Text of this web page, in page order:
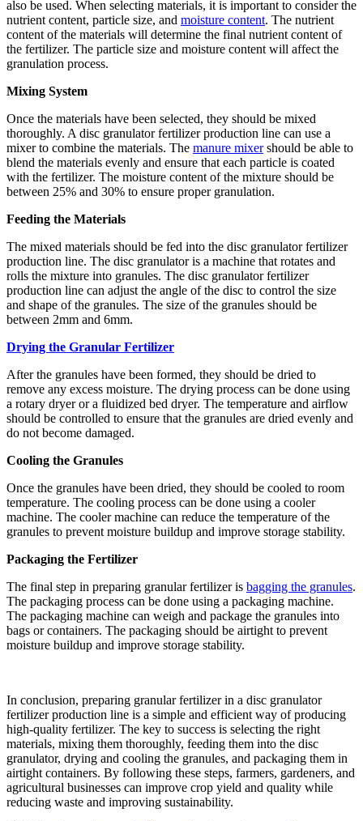
also be used. When selecting materials, it is important to consider the
nutrient content, particle size, and moisture content. The nutrient
content of the materials will determine the final nutrient content of
the fertilizer. The particle size and moisture content will affect the
granulation process.
Mixing System
Once the materials have been selected, they should be mixed
thoroughly. A disc granulator fertilizer production line can use a
mixer to combine the materials. The manure mixershould be able to
blend the materials evenly and ensure that each particle is coated
with the fertilizer. The moisture content of the mixture should be
between 25% and 30% to ensure proper granulation.
Feeding the Materials
The mixed materials should be fed into the disc granulator fertilizer
production line. The disc granulator is a machine that rotates and
rolls the mixture into granules. The disc granulator fertilizer
production line can adjust the angle of the disc to control the size
and shape of the granules. The size of the granules should be
between 2mm and 6mm.
Drying the Granular Fertilizer
After the granules have been formed, they should be dried to
remove any excess moisture. The drying process can be done using
a rotary dryer or a fluidized bed dryer. The temperature and airflow
should be controlled to ensure that the granules are dried evenly and
do not become damaged.
Cooling the Granules
Once the granules have been dried, they should be cooled to room
temperature. The cooling process can be done using a cooler
machine. The cooler machine can reduce the temperature of the
granules to prevent moisture buildup and improve storage stability.
Packaging the Fertilizer
The final step in preparing granular fertilizer is bagging the granules.
The packaging process can be done using a packaging machine.
The packaging machine can weigh and package the granules into
bags or containers. The packaging should be airtight to prevent
moisture buildup and improve storage stability.
In conclusion, preparing granular fertilizer in a disc granulator
fertilizer production line is a simple and efficient way of producing
high-quality fertilizer. The key to success is selecting the right
materials, mixing them thoroughly, feeding them into the disc
granulator, drying and cooling the granules, and packaging them in
airtight containers. By following these steps, farmers, gardeners, and
agricultural businesses can improve crop yield and quality while
reducing waste and improving sustainability.